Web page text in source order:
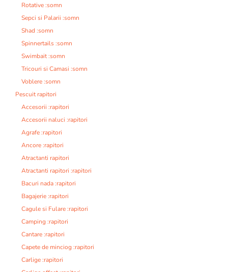
Rotative :somn
Sepci si Palarii :somn
Shad :somn
Spinnertails :somn
Swimbait :somn
Tricouri si Camasi :somn
Voblere :somn
Pescuit rapitori
Accesorii :rapitori
Accesorii naluci :rapitori
Agrafe :rapitori
Ancore :rapitori
Atractanti rapitori
Atractanti rapitori :rapitori
Bacuri nada :rapitori
Bagajerie :rapitori
Cagule si Fulare :rapitori
Camping :rapitori
Cantare :rapitori
Capete de minciog :rapitori
Carlige :rapitori